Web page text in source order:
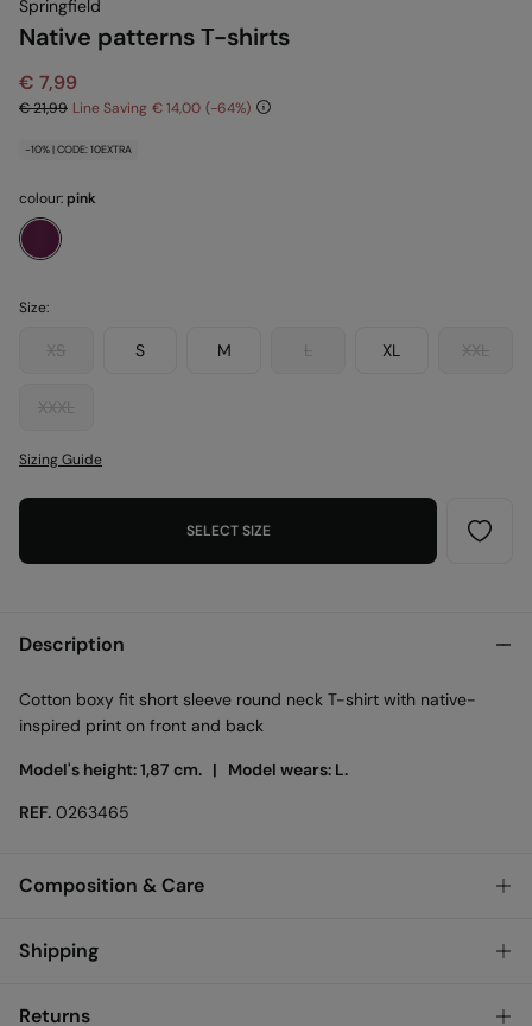
Springfield
Native patterns T-shirts
€ 7,99
€ 21,99 Line Saving € 14,00 64
-10% | CODE: 10EXTRA
colour:pink
Size:
XS S M L XL XXL
XXXL
Sizing Guide
SELECT SIZE
Description
Cotton boxy fit short sleeve round neck T-shirt with native-
inspired print on front and back
Model's height: 1,87 cm. | Model wears: L.
REF. 0263465
Composition & Care
Composition
Shipping
Returns